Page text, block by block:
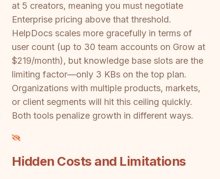
at 5 creators, meaning you must negotiate
Enterprise pricing above that threshold.
HelpDocs scales more gracefully in terms of
user count (up to 30 team accounts on Grow at
$219/month), but knowledge base slots are the
limiting factor—only 3 KBs on the top plan.
Organizations with multiple products, markets,
or client segments will hit this ceiling quickly.
Both tools penalize growth in different ways.
Hidden Costs and Limitations